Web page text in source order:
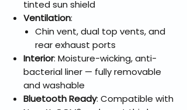
tinted sun shield
Ventilation:
Chin vent, dual top vents, and
rear exhaust ports
Interior: Moisture-wicking, anti-
bacterial liner — fully removable
and washable
Bluetooth Ready: Compatible with